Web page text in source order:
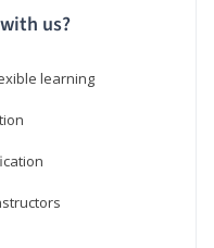
us?
learning